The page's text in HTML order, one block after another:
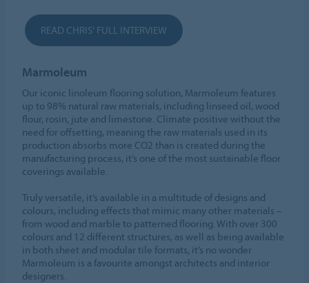
READ CHRIS' FULL INTERVIEW
Marmoleum
Our iconic linoleum flooring solution, Marmoleum features
up to 98% natural raw materials, including linseed oil, wood
flour, rosin, jute and limestone. Climate positive without the
need for offsetting, meaning the raw materials used in its
production absorbs more CO2 than is created during the
manufacturing process, it’s one of the most sustainable floor
coverings available.
Truly versatile, it’s available in a multitude of designs and
colours, including effects that mimic many other materials –
from wood and marble to patterned flooring. With over 300
colours and 12 different structures, as well as being available
in both sheet and modular tile formats, it’s no wonder
Marmoleum is a favourite amongst architects and interior
designers.